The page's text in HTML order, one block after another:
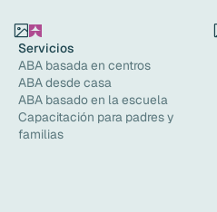
Servicios
ABA basada en centros
ABA desde casa
ABA basado en la escuela
Capacitación para padres y
familias